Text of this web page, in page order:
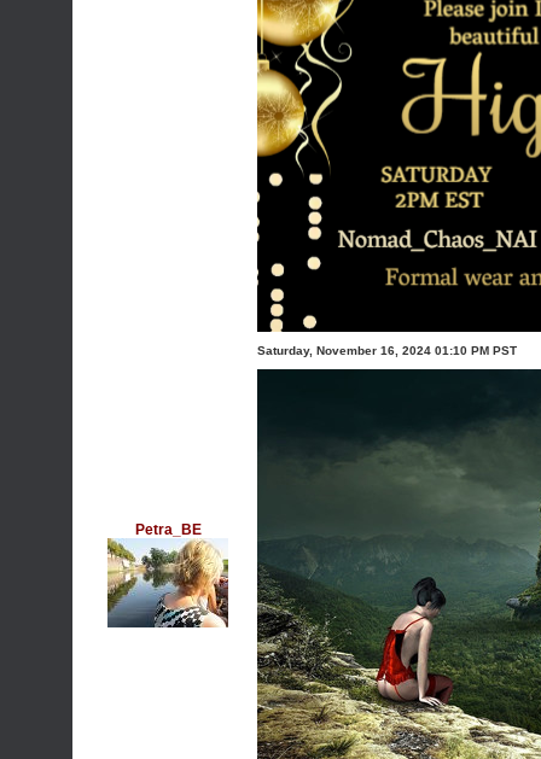
Petra_BE
Saturday, November 16, 2024 01:10 PM PST